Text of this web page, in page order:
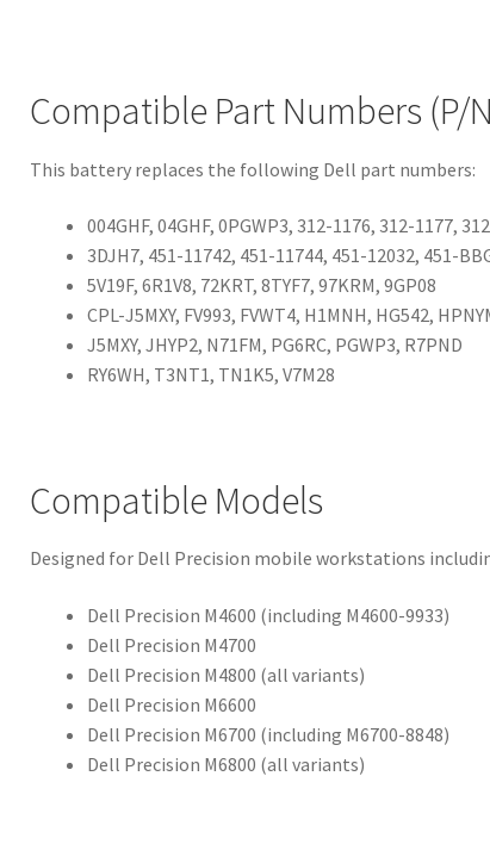
Compatible Part Numbers (P/
This battery replaces the following Dell part numbers:
004GHF, 04GHF, 0PGWP3, 312-1176, 312-1177,
3DJH7, 451-11742, 451-11744, 451-12032, 451-
5V19F, 6R1V8, 72KRT, 8TYF7, 97KRM, 9GP08
CPL-J5MXY, FV993, FVWT4, H1MNH, HG542,
J5MXY, JHYP2, N71FM, PG6RC, PGWP3, R7PND
RY6WH, T3NT1, TN1K5, V7M28
Compatible Models
Designed for Dell Precision mobile workstations
Dell Precision M4600 (including M4600-9933)
Dell Precision M4700
Dell Precision M4800 (all variants)
Dell Precision M6600
Dell Precision M6700 (including M6700-8848)
Dell Precision M6800 (all variants)